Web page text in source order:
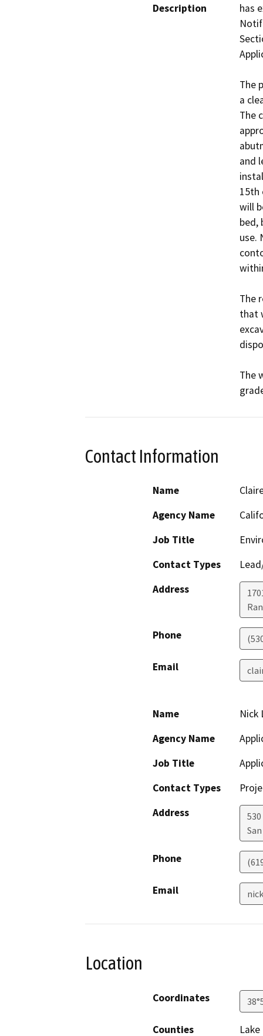
Description
has
The
a
The
and
15th
will
bed,
use.
The
that
The
Contact Information
Name
Agency Name
Job Title
Contact Types
Address
Phone
Email
Name
Nick
Agency Name
Job Title
Contact Types
Address
Phone
Email
Location
Coordinates
Counties Lake